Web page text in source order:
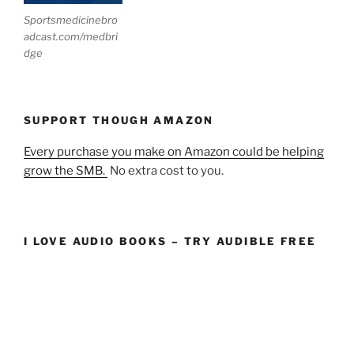
Sportsmedicinebro
adcast.com/medbri
dge
SUPPORT THOUGH AMAZON
Every purchase you make on Amazon could be helping
grow the SMB. No extra cost to you.
I LOVE AUDIO BOOKS – TRY AUDIBLE FREE